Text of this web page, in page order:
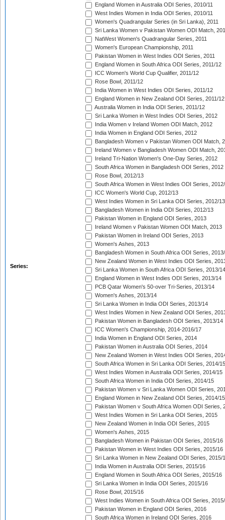
Series:
England Women in Australia ODI Series, 2010/11
West Indies Women in India ODI Series, 2010/11
Women's Quadrangular Series (in Sri Lanka), 2011
Sri Lanka Women v Pakistan Women ODI Match,
NatWest Women's Quadrangular Series, 2011
Women's European Championship, 2011
Pakistan Women in West Indies ODI Series, 2011
England Women in South Africa ODI Series, 2011/12
ICC Women's World Cup Qualifier, 2011/12
Rose Bowl, 2011/12
India Women in West Indies ODI Series, 2011/12
England Women in New Zealand ODI Series, 2011/12
Australia Women in India ODI Series, 2011/12
Sri Lanka Women in West Indies ODI Series, 2012
India Women v Ireland Women ODI Match, 2012
India Women in England ODI Series, 2012
Bangladesh Women v Pakistan Women ODI Match,
Ireland Women v Bangladesh Women ODI Match,
Ireland Tri-Nation Women's One-Day Series, 2012
South Africa Women in Bangladesh ODI Series, 2012
Rose Bowl, 2012/13
South Africa Women in West Indies ODI Series,
ICC Women's World Cup, 2012/13
West Indies Women in Sri Lanka ODI Series, 2012/13
Bangladesh Women in India ODI Series, 2012/13
Pakistan Women in England ODI Series, 2013
Ireland Women v Pakistan Women ODI Match, 2013
Pakistan Women in Ireland ODI Series, 2013
Women's Ashes, 2013
Bangladesh Women in South Africa ODI Series,
New Zealand Women in West Indies ODI Series,
Sri Lanka Women in South Africa ODI Series, 2013/14
England Women in West Indies ODI Series, 2013/14
PCB Qatar Women's 50-over Tri-Series, 2013/14
Women's Ashes, 2013/14
Sri Lanka Women in India ODI Series, 2013/14
West Indies Women in New Zealand ODI Series,
Pakistan Women in Bangladesh ODI Series, 2013/14
ICC Women's Championship, 2014-2016/17
India Women in England ODI Series, 2014
Pakistan Women in Australia ODI Series, 2014
New Zealand Women in West Indies ODI Series,
South Africa Women in Sri Lanka ODI Series, 2014/15
West Indies Women in Australia ODI Series, 2014/15
South Africa Women in India ODI Series, 2014/15
Pakistan Women v Sri Lanka Women ODI Series,
England Women in New Zealand ODI Series, 2014/15
Pakistan Women v South Africa Women ODI Series,
West Indies Women in Sri Lanka ODI Series, 2015
New Zealand Women in India ODI Series, 2015
Women's Ashes, 2015
Bangladesh Women in Pakistan ODI Series, 2015/16
Pakistan Women in West Indies ODI Series, 2015/16
Sri Lanka Women in New Zealand ODI Series, 2015/
India Women in Australia ODI Series, 2015/16
England Women in South Africa ODI Series, 2015/16
Sri Lanka Women in India ODI Series, 2015/16
Rose Bowl, 2015/16
West Indies Women in South Africa ODI Series,
Pakistan Women in England ODI Series, 2016
South Africa Women in Ireland ODI Series, 2016